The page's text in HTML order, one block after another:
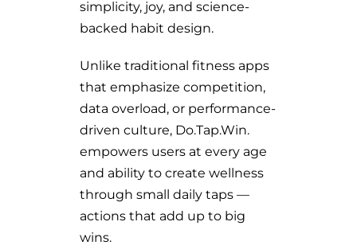
simplicity, joy, and science-
backed habit design.
Unlike traditional fitness apps
that emphasize competition,
data overload, or performance-
driven culture, Do.Tap.Win.
empowers users at every age
and ability to create wellness
through small daily taps —
actions that add up to big
wins.